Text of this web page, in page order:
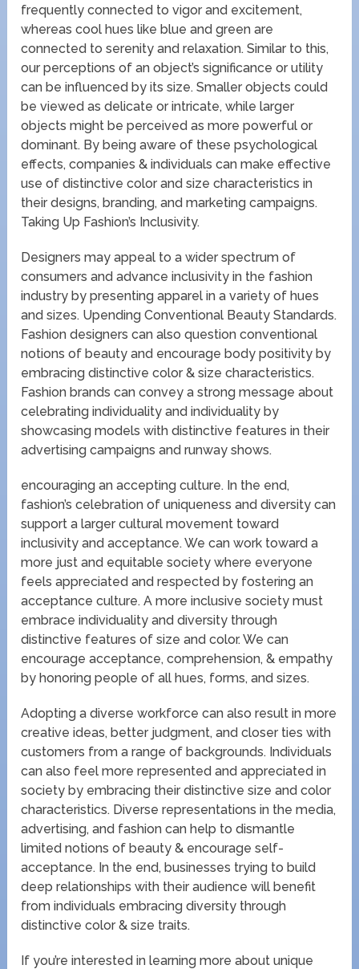
frequently connected to vigor and excitement,
whereas cool hues like blue and green are
connected to serenity and relaxation. Similar to this,
our perceptions of an object’s significance or utility
can be influenced by its size. Smaller objects could
be viewed as delicate or intricate, while larger
objects might be perceived as more powerful or
dominant. By being aware of these psychological
effects, companies & individuals can make effective
use of distinctive color and size characteristics in
their designs, branding, and marketing campaigns.
Taking Up Fashion’s Inclusivity.
Designers may appeal to a wider spectrum of
consumers and advance inclusivity in the fashion
industry by presenting apparel in a variety of hues
and sizes. Upending Conventional Beauty Standards.
Fashion designers can also question conventional
notions of beauty and encourage body positivity by
embracing distinctive color & size characteristics.
Fashion brands can convey a strong message about
celebrating individuality and individuality by
showcasing models with distinctive features in their
advertising campaigns and runway shows.
encouraging an accepting culture. In the end,
fashion’s celebration of uniqueness and diversity can
support a larger cultural movement toward
inclusivity and acceptance. We can work toward a
more just and equitable society where everyone
feels appreciated and respected by fostering an
acceptance culture. A more inclusive society must
embrace individuality and diversity through
distinctive features of size and color. We can
encourage acceptance, comprehension, & empathy
by honoring people of all hues, forms, and sizes.
Adopting a diverse workforce can also result in more
creative ideas, better judgment, and closer ties with
customers from a range of backgrounds. Individuals
can also feel more represented and appreciated in
society by embracing their distinctive size and color
characteristics. Diverse representations in the media,
advertising, and fashion can help to dismantle
limited notions of beauty & encourage self-
acceptance. In the end, businesses trying to build
deep relationships with their audience will benefit
from individuals embracing diversity through
distinctive color & size traits.
If you’re interested in learning more about unique